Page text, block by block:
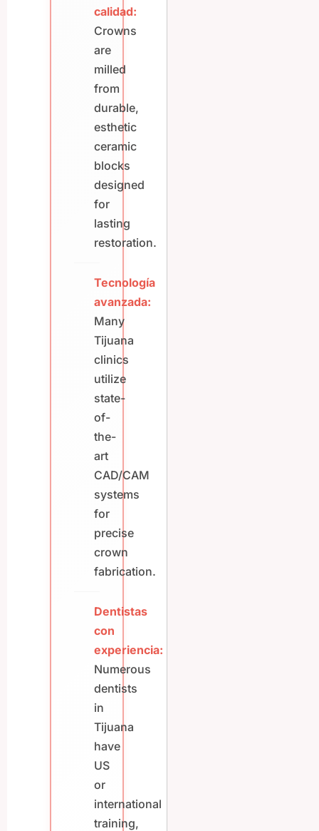
calidad:
Crowns
are
milled
from
durable,
esthetic
ceramic
blocks
designed
for
lasting
restoration.
Tecnología
avanzada:
Many
Tijuana
clinics
utilize
state-
of-
the-
art
CAD/CAM
systems
for
precise
crown
fabrication.
Dentistas
con
experiencia:
Numerous
dentists
in
Tijuana
have
US
or
international
training,